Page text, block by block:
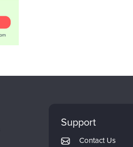
Support
Contact Us